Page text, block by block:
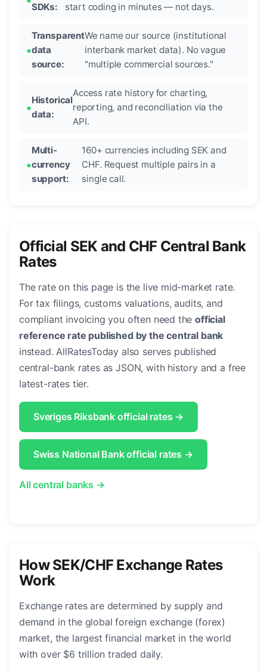
SDKs:
start coding in minutes — not days.
Transparent
data
source:
We name our source (institutional
interbank market data). No vague
"multiple commercial sources."
Historical
data:
Access rate history for charting,
reporting, and reconciliation via the
API.
Multi-
currency
support:
160+ currencies including SEK and
CHF. Request multiple pairs in a
single call.
Official SEK and CHF Central Bank
Rates
The rate on this page is the live mid-market rate.
For tax filings, customs valuations, audits, and
compliant invoicing you often need theofficial
reference rate published by the central bank
instead. AllRatesToday also serves published
central-bank rates as JSON, with history and a free
latest-rates tier.
Sveriges Riksbank official rates →
Swiss National Bank official rates →
All central banks →
How SEK/CHF Exchange Rates
Work
Exchange rates are determined by supply and
demand in the global foreign exchange (forex)
market, the largest financial market in the world
with over $6 trillion traded daily.